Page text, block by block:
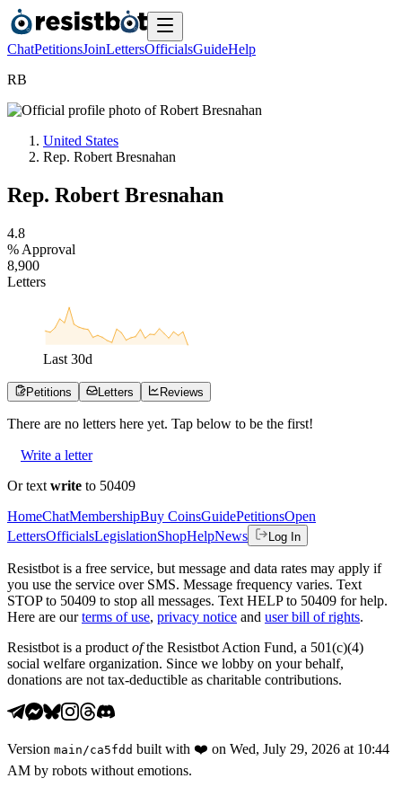
ChatPetitionsJoinLettersOfficialsGuideHelp
RB
United States
Rep. Robert Bresnahan
Rep. Robert Bresnahan
4.8
% Approval
8,900
Letters
Last 30d
Petitions Letters Reviews
There are no letters here yet. Tap below to be the first!
Write a letter
Or text write to 50409
HomeChatMembershipBuy CoinsGuidePetitionsOpen
LettersOfficialsLegislationShopHelpNews Log In
Resistbot is a free service, but message and data rates may apply if
you use the service over SMS. Message frequency varies. Text
STOP to 50409 to stop all messages. Text HELP to 50409 for help.
Here are our terms of use, privacy notice and user bill of rights.
Resistbot is a product ofthe Resistbot Action Fund, a 501(c)(4)
social welfare organization. Since we lobby on your behalf,
donations are not tax-deductible as charitable contributions.
Version main /ca5fdd built with ❤️ on Wed, July 29, 2026 at 10:44
AM by robots without emotions.